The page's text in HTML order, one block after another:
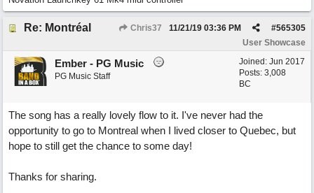
Re: Montréal Chris37 #565305
11/21/19 03:36 PM
User Showcase
Joined: Jun 2017
Posts: 3,008
BC
Ember - PG Music
PG Music Staff
The song has a really lovely flow to it. I've never had the
opportunity to go to Montreal when I lived closer to Quebec, but
hope to still get the chance to some day!
Thanks for sharing.